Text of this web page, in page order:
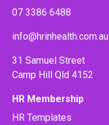
07 3386 6488
info@hrinhealth.com.au
31 Samuel Street
Camp Hill Qld 4152
HR Membership
HR Templates